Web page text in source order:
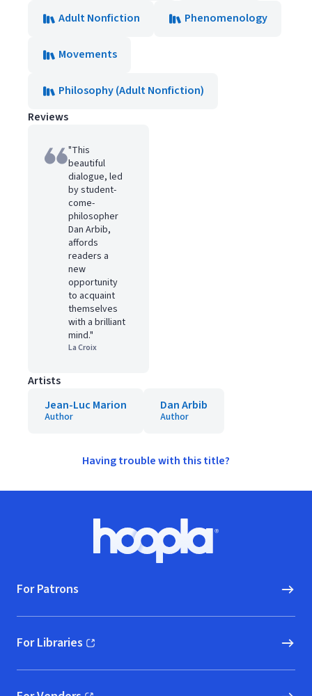
Adult Nonfiction Phenomenology
Movements
Philosophy (Adult Nonfiction)
Reviews
"This
beautiful
dialogue, led
by student-
come-
philosopher
Dan Arbib,
affords
readers a
new
opportunity
to acquaint
themselves
with a brilliant
mind."
La Croix
Artists
Jean-Luc Marion
Author
Dan Arbib
Author
Having trouble with this title?
Hoopla logo, Go to homepage
For Patrons
For Libraries
(opens in new window)